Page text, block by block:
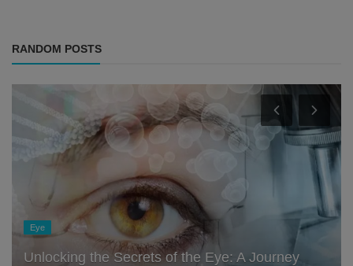
RANDOM POSTS
Eye
Unlocking the Secrets of the Eye: A Journey